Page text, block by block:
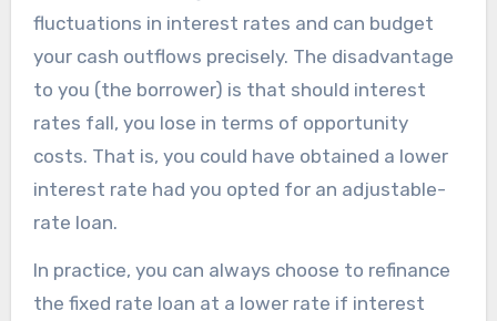
fluctuations in interest rates and can budget
your cash outflows precisely. The disadvantage
to you (the borrower) is that should interest
rates fall, you lose in terms of opportunity
costs. That is, you could have obtained a lower
interest rate had you opted for an adjustable-
rate loan.
In practice, you can always choose to refinance
the fixed rate loan at a lower rate if interest